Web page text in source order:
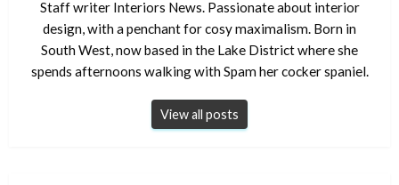
Staff writer Interiors News. Passionate about interior
design, with a penchant for cosy maximalism. Born in
South West, now based in the Lake District where she
spends afternoons walking with Spam her cocker spaniel.
View all posts